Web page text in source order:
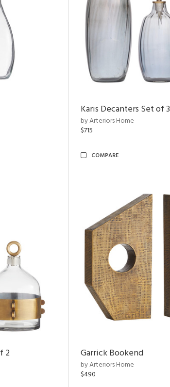
Karis Decanters Set of 3
by Arteriors Home
$715
COMPARE
2 Garrick Bookend
by Arteriors Home
$490